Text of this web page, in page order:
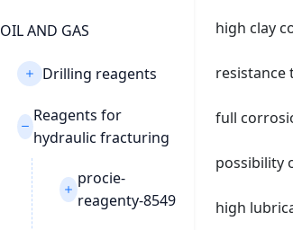
OIL AND GAS
Drilling reagents
Reagents for
hydraulic fracturing
procie-
reagenty-8549
high clay
resistance
full
possibility
high